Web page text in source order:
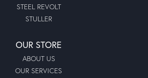
STEEL REVOLT
STULLER
OUR STORE
ABOUT US
OUR SERVICES